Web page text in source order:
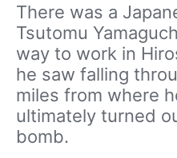
There was a
Tsutomu
way to work in
he saw falling
miles from where
ultimately turned
bomb.